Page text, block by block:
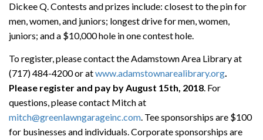
Dickee Q. Contests and prizes include: closest to the pin for
men, women, and juniors; longest drive for men, women,
juniors; and a $10,000 hole in one contest hole.
To register, please contact the Adamstown Area Library at
(717) 484-4200 or atwww.adamstownarealibrary.org.
Please register and pay by August 15th, 2018. For
questions, please contact Mitch at
mitch@greenlawngarageinc.com. Tee sponsorships are $100
for businesses and individuals. Corporate sponsorships are